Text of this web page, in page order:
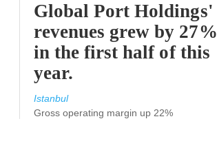
Global Port Holdings'
revenues grew by 27%
in the first half of this
year.
Istanbul
Gross operating margin up 22%